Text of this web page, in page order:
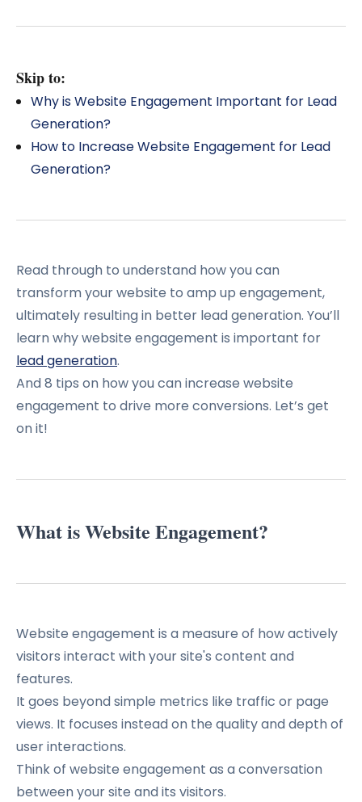
Skip to:
Why is Website Engagement Important for Lead
Generation?
How to Increase Website Engagement for Lead
Generation?
Read through to understand how you can
transform your website to amp up engagement,
ultimately resulting in better lead generation. You’ll
learn why website engagement is important for
lead generation.
And 8 tips on how you can increase website
engagement to drive more conversions. Let’s get
on it!
What is Website Engagement?
Website engagement is a measure of how actively
visitors interact with your site's content and
features.
It goes beyond simple metrics like traffic or page
views. It focuses instead on the quality and depth of
user interactions.
Think of website engagement as a conversation
between your site and its visitors.